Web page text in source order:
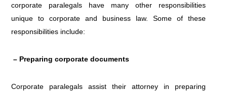
corporate paralegals have many other responsibilities
unique to corporate and business law. Some of these
responsibilities include:
– Preparing corporate documents
Corporate paralegals assist their attorney in preparing